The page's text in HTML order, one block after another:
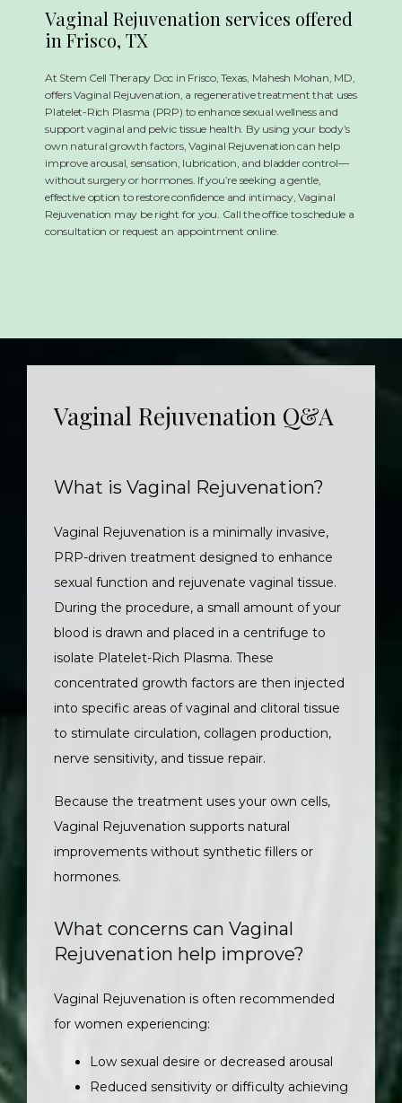
Vaginal Rejuvenation services offered
in Frisco, TX
At Stem Cell Therapy Doc in Frisco, Texas, Mahesh Mohan, MD,
offers Vaginal Rejuvenation, a regenerative treatment that uses
Platelet-Rich Plasma (PRP) to enhance sexual wellness and
support vaginal and pelvic tissue health. By using your body’s
own natural growth factors, Vaginal Rejuvenation can help
improve arousal, sensation, lubrication, and bladder control—
without surgery or hormones. If you’re seeking a gentle,
effective option to restore confidence and intimacy, Vaginal
Rejuvenation may be right for you. Call the office to schedule a
consultation or request an appointment online.
Vaginal Rejuvenation Q&A
What is Vaginal Rejuvenation?
Vaginal Rejuvenation is a minimally invasive,
PRP-driven treatment designed to enhance
sexual function and rejuvenate vaginal tissue.
During the procedure, a small amount of your
blood is drawn and placed in a centrifuge to
isolate Platelet-Rich Plasma. These
concentrated growth factors are then injected
into specific areas of vaginal and clitoral tissue
to stimulate circulation, collagen production,
nerve sensitivity, and tissue repair.
Because the treatment uses your own cells,
Vaginal Rejuvenation supports natural
improvements without synthetic fillers or
hormones.
What concerns can Vaginal
Rejuvenation help improve?
Vaginal Rejuvenation is often recommended
for women experiencing:
Low sexual desire or decreased arousal
Reduced sensitivity or difficulty achieving